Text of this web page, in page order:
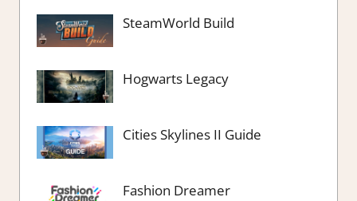
SteamWorld Build
Hogwarts Legacy
Cities Skylines II Guide
Fashion Dreamer